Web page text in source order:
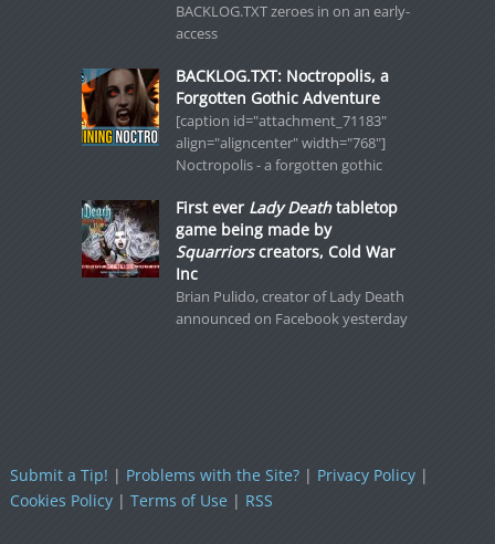
BACKLOG.TXT zeroes in on an early-
access
BACKLOG.TXT: Noctropolis, a
Forgotten Gothic Adventure
[caption id="attachment_71183"
align="aligncenter" width="768"]
Noctropolis - a forgotten gothic
First ever Lady Deathtabletop
game being made by
Squarriorscreators, Cold War
Inc
Brian Pulido, creator of Lady Death
announced on Facebook yesterday
Submit a Tip! | Problems with the Site?| Privacy Policy|
Cookies Policy| Terms of Use| RSS